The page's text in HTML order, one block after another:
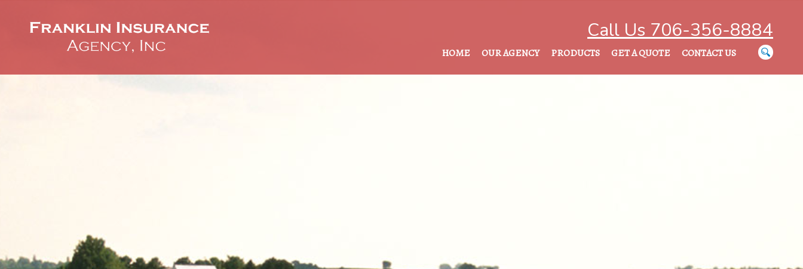
Call Us 706-356-8884
HOME OUR AGENCY PRODUCTS GET A QUOTE CONTACT US